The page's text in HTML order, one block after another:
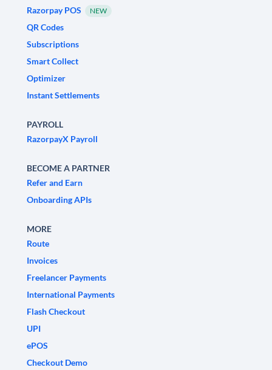
Razorpay POS
NEW
QR Codes
Subscriptions
Smart Collect
Optimizer
Instant Settlements
PAYROLL
RazorpayX Payroll
BECOME A PARTNER
Refer and Earn
Onboarding APIs
MORE
Route
Invoices
Freelancer Payments
International Payments
Flash Checkout
UPI
ePOS
Checkout Demo